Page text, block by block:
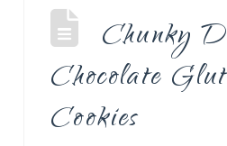
Chunky
Chocolate
Cookies